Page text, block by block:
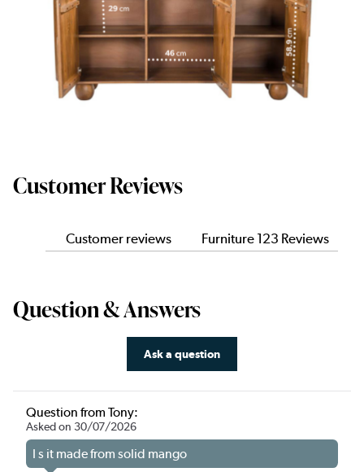
Customer Reviews
Customer reviews Furniture 123 Reviews
Question & Answers
Question from Tony:
Asked on 30/07/2026
I s it made from solid mango
Ask a question